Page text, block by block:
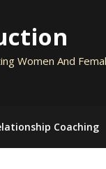
Women And
Coaching